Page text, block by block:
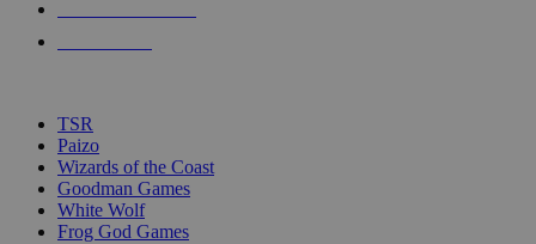
touch
TSR
Paizo
Wizards of the Coast
Goodman Games
White Wolf
Frog God Games